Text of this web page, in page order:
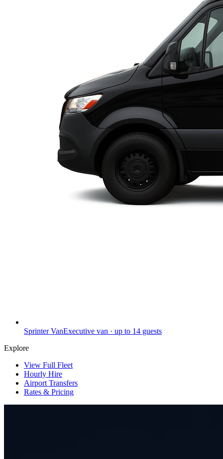
Sprinter VanExecutive van · up to 14 guests
Explore
View Full Fleet
Hourly Hire
Airport Transfers
Rates & Pricing